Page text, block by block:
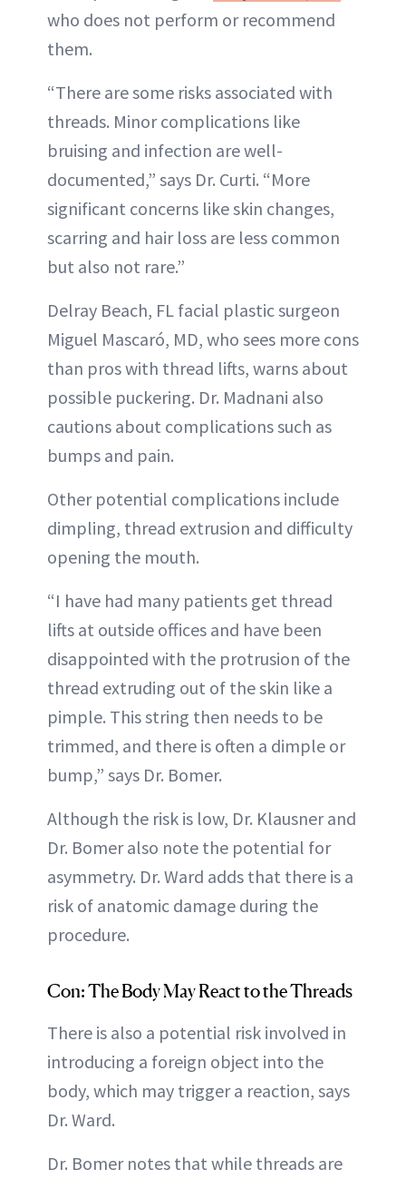
who does not perform or recommend
them.
“There are some risks associated with
threads. Minor complications like
bruising and infection are well-
documented,” says Dr. Curti. “More
significant concerns like skin changes,
scarring and hair loss are less common
but also not rare.”
Delray Beach, FL facial plastic surgeon
Miguel Mascaró, MD, who sees more cons
than pros with thread lifts, warns about
possible puckering. Dr. Madnani also
cautions about complications such as
bumps and pain.
Other potential complications include
dimpling, thread extrusion and difficulty
opening the mouth.
“I have had many patients get thread
lifts at outside offices and have been
disappointed with the protrusion of the
thread extruding out of the skin like a
pimple. This string then needs to be
trimmed, and there is often a dimple or
bump,” says Dr. Bomer.
Although the risk is low, Dr. Klausner and
Dr. Bomer also note the potential for
asymmetry. Dr. Ward adds that there is a
risk of anatomic damage during the
procedure.
Con: The Body May React to the Threads
There is also a potential risk involved in
introducing a foreign object into the
body, which may trigger a reaction, says
Dr. Ward.
Dr. Bomer notes that while threads are